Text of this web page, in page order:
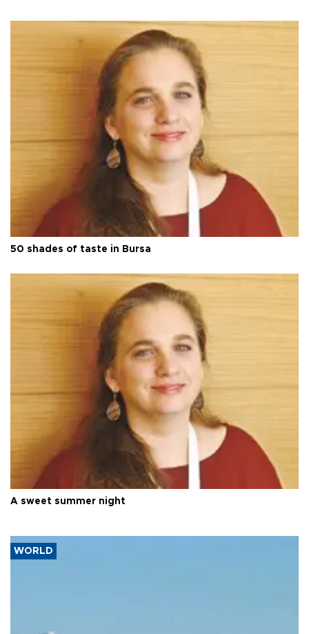
50 shades of taste in Bursa
A sweet summer night
WORLD